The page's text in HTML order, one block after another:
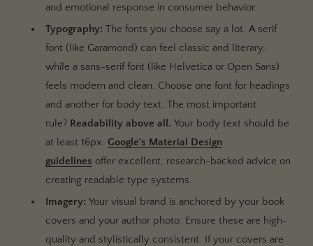
and emotional response in consumer behavior.
Typography: The fonts you choose say a lot. A serif
font (like Garamond) can feel classic and literary,
while a sans-serif font (like Helvetica or Open Sans)
feels modern and clean. Choose one font for headings
and another for body text. The most important
rule? Readability above all. Your body text should be
at least 16px. Google's Material Design
guidelines offer excellent, research-backed advice on
creating readable type systems.
Imagery: Your visual brand is anchored by your book
covers and your author photo. Ensure these are high-
quality and stylistically consistent. If your covers are